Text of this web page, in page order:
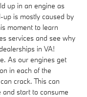
up in an engine as
up is mostly caused by
moment to learn
services and see why
in VA!
As our engines get
in each of the
crack. This can
start to consume